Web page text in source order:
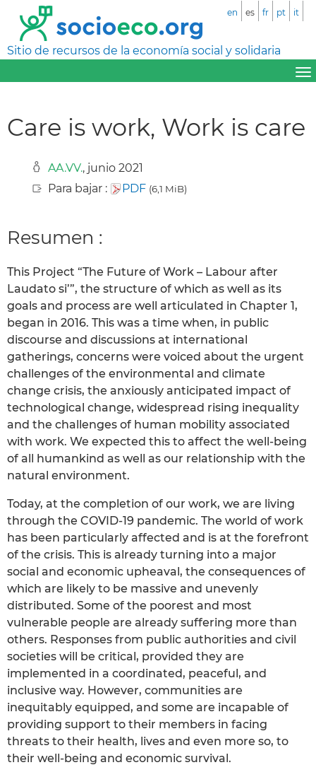
Sitio de recursos de la economía social y solidaria
en es fr pt it
Care is work‚ Work is care
AA.VV., junio 2021
Para bajar :
PDF (6,1 MiB)
Resumen :
This Project “The Future of Work – Labour after
Laudato si’”, the structure of which as well as its
goals and process are well articulated in Chapter 1,
began in 2016. This was a time when, in public
discourse and discussions at international
gatherings, concerns were voiced about the urgent
challenges of the environmental and climate
change crisis, the anxiously anticipated impact of
technological change, widespread rising inequality
and the challenges of human mobility associated
with work. We expected this to affect the well-being
of all humankind as well as our relationship with the
natural environment.
Today, at the completion of our work, we are living
through the COVID-19 pandemic. The world of work
has been particularly affected and is at the forefront
of the crisis. This is already turning into a major
social and economic upheaval, the consequences of
which are likely to be massive and unevenly
distributed. Some of the poorest and most
vulnerable people are already suffering more than
others. Responses from public authorities and civil
societies will be critical, provided they are
implemented in a coordinated, peaceful, and
inclusive way. However, communities are
inequitably equipped, and some are incapable of
providing support to their members in facing
threats to their health, lives and even more so, to
their well-being and economic survival.